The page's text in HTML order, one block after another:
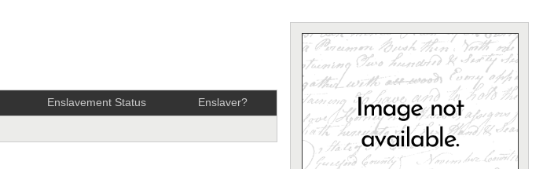
Enslavement Status Enslaver?